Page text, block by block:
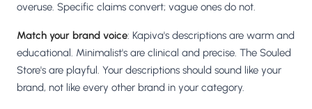
overuse. Specific claims convert; vague ones do not.
Match your brand voice: Kapiva's descriptions are warm and
educational. Minimalist's are clinical and precise. The Souled
Store's are playful. Your descriptions should sound like your
brand, not like every other brand in your category.